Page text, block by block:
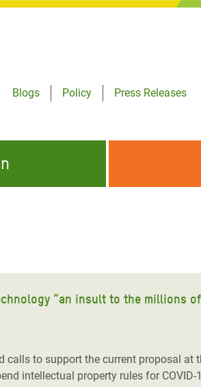
Blogs
Policy
Press Releases
“an insult to the millions
to support the current proposal at
intellectual property rules for